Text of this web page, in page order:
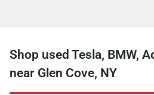
Shop used Tesla, BMW,
near Glen Cove, NY